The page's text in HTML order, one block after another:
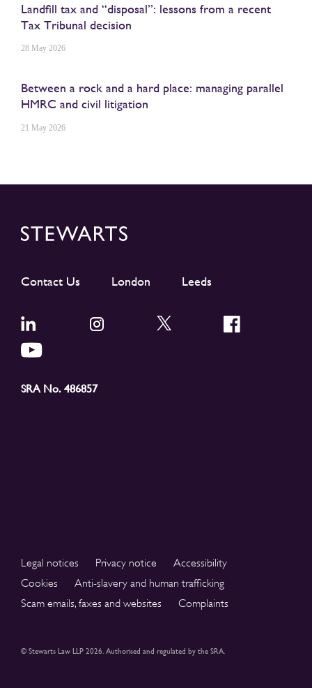
Landfill tax and “disposal”: lessons from a recent
Tax Tribunal decision
28 May 2026
Between a rock and a hard place: managing parallel
HMRC and civil litigation
21 May 2026
Contact Us London Leeds
SRA No. 486857
Legal notices Privacy notice
Accessibility
Cookies
Anti-slavery and human trafficking
Scam emails, faxes and websites
Complaints
© Stewarts Law LLP 2026. Authorised and regulated by the SRA.